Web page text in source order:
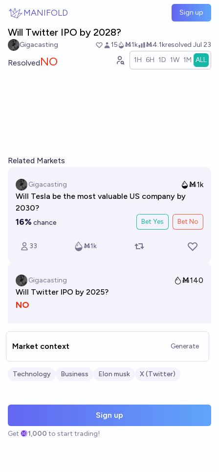
MANIFOLD Sign up
Will Twitter IPO by 2028?
Gigacasting 15 Ṁ1k Ṁ4.1kresolved Jul 23
ResolvedNO 1H 6H 1D 1W 1M ALL
Related Markets
Market context Generate
Technology Business Elon musk X (Twitter)
Sign up
Get 1,000 to start trading!